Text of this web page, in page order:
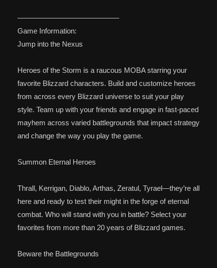
——————————————
Game Information:
Jump into the Nexus
Heroes of the Storm is a raucous MOBA starring your
favorite Blizzard characters. Build and customize heroes
from across every Blizzard universe to suit your play
style. Team up with your friends and engage in fast-paced
mayhem across varied battlegrounds that impact strategy
and change the way you play the game.
Summon Eternal Heroes
Thrall, Kerrigan, Diablo, Arthas, Zeratul, Tyrael—they’re all
here and ready to test their might in the forge of eternal
combat. Who will stand with you in battle? Select your
favorites from more than 20 years of Blizzard games.
Beware the Battlegrounds